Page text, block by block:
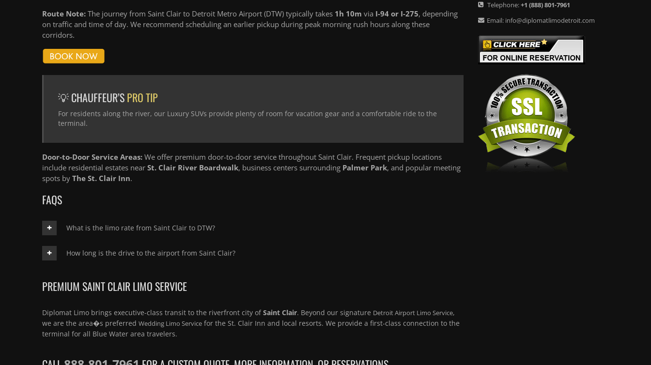
Route Note: The journey from Saint Clair to Detroit Metro Airport (DTW) typically takes 1h 10m via I-94 or I-275, depending
on traffic and time of day. We recommend scheduling an earlier pickup during peak morning rush hours along these
corridors.
💡 CHAUFFEUR’SPRO TIP
For residents along the river, our Luxury SUVs provide plenty of room for vacation gear and a comfortable ride to the
terminal.
Door-to-Door Service Areas: We offer premium door-to-door service throughout Saint Clair. Frequent pickup locations
include residential estates near St. Clair River Boardwalk, business centers surrounding Palmer Park, and popular meeting
spots by The St. Clair Inn.
FAQS
What is the limo rate from Saint Clair to DTW?
How long is the drive to the airport from Saint Clair?
PREMIUM SAINT CLAIR LIMO SERVICE
Diplomat Limo brings executive-class transit to the riverfront city ofSaint Clair. Beyond our signature Detroit Airport Limo Service,
we are the area�s preferred Wedding Limo Service for the St. Clair Inn and local resorts. We provide a first-class connection to the
terminal for all Blue Water area travelers.
Telephone:+1 (888) 801-7961
Email: info@diplomatlimodetroit.com